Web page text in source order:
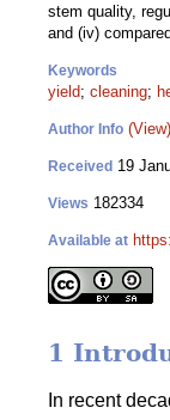
stem quality,
and (iv)
Keywords
yield; cleaning;
Author Info (View)
Received 19
Views 182334
Available at
1
In recent